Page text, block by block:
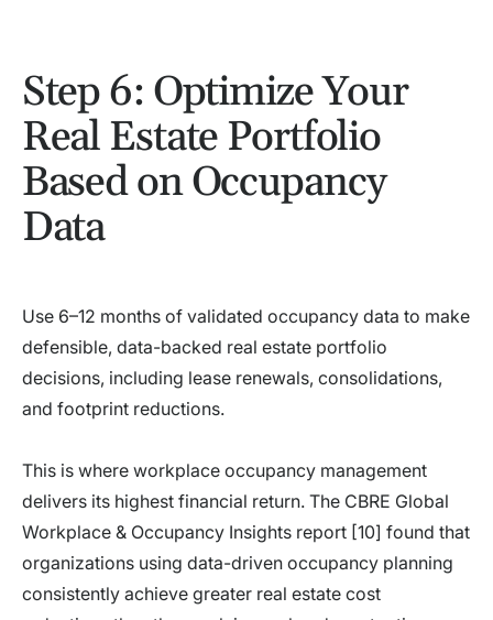
Step 6: Optimize Your
Real Estate Portfolio
Based on Occupancy
Data
Use 6–12 months of validated occupancy data to make
defensible, data-backed real estate portfolio
decisions, including lease renewals, consolidations,
and footprint reductions.
This is where workplace occupancy management
delivers its highest financial return. The CBRE Global
Workplace & Occupancy Insights report [10] found that
organizations using data-driven occupancy planning
consistently achieve greater real estate cost